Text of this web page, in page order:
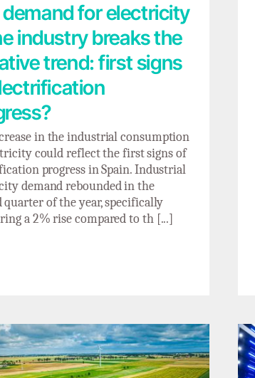
for electricity
industry breaks the
trend: first signs
in the industrial consumption
could reflect the first signs of
progress in Spain. Industrial
demand rebounded in the
quarter of the year, specifically
a 2% rise compared to th [...]